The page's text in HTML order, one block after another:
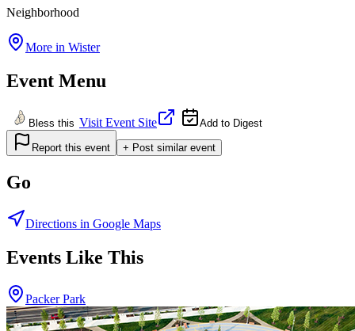
Neighborhood
More in Wister
Event Menu
Bless this Visit Event Site Add to Digest
Report this event + Post similar event
Go
Directions in Google Maps
Events Like This
Packer Park